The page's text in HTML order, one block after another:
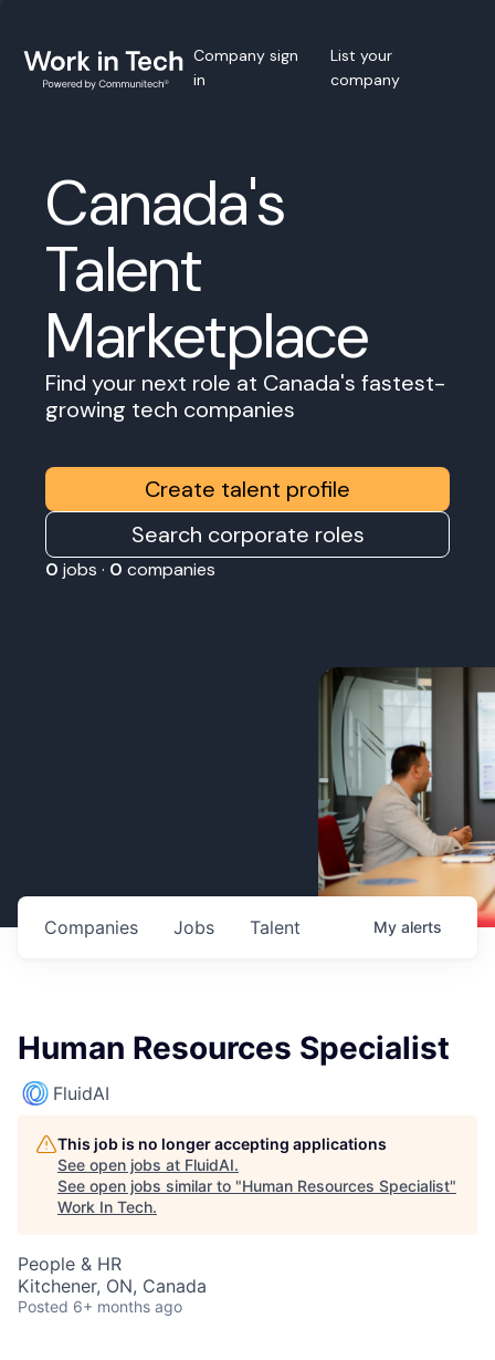
Company sign
in
List your
company
Canada's
Talent
Marketplace
Find your next role at Canada's fastest-
growing tech companies
Create talent profile
Search corporate roles
0 jobs · 0 companies
Jobs
Companies Talent My alerts
Human Resources Specialist
FluidAI
This job is no longer accepting applications
See open jobs at FluidAI.
See open jobs similar to "Human Resources Specialist"
Work In Tech.
People & HR
Kitchener, ON, Canada
Posted 6+ months ago